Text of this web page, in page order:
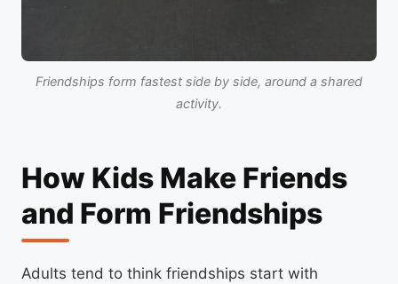
Friendships form fastest side by side, around a shared
activity.
How Kids Make Friends
and Form Friendships
Adults tend to think friendships start with